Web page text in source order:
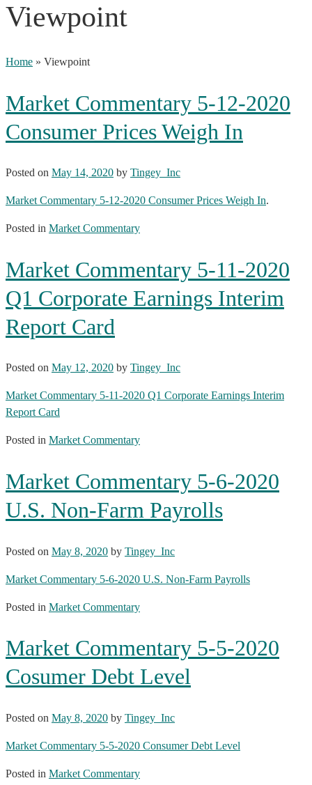
Viewpoint
Home » Viewpoint
Market Commentary 5-12-2020
Consumer Prices Weigh In
Posted on May 14, 2020 by Tingey_Inc
Market Commentary 5-12-2020 Consumer Prices Weigh In.
Posted in Market Commentary
Market Commentary 5-11-2020
Q1 Corporate Earnings Interim
Report Card
Posted on May 12, 2020 by Tingey_Inc
Market Commentary 5-11-2020 Q1 Corporate Earnings Interim
Report Card
Posted in Market Commentary
Market Commentary 5-6-2020
U.S. Non-Farm Payrolls
Posted on May 8, 2020 by Tingey_Inc
Market Commentary 5-6-2020 U.S. Non-Farm Payrolls
Posted in Market Commentary
Market Commentary 5-5-2020
Cosumer Debt Level
Posted on May 8, 2020 by Tingey_Inc
Market Commentary 5-5-2020 Consumer Debt Level
Posted in Market Commentary